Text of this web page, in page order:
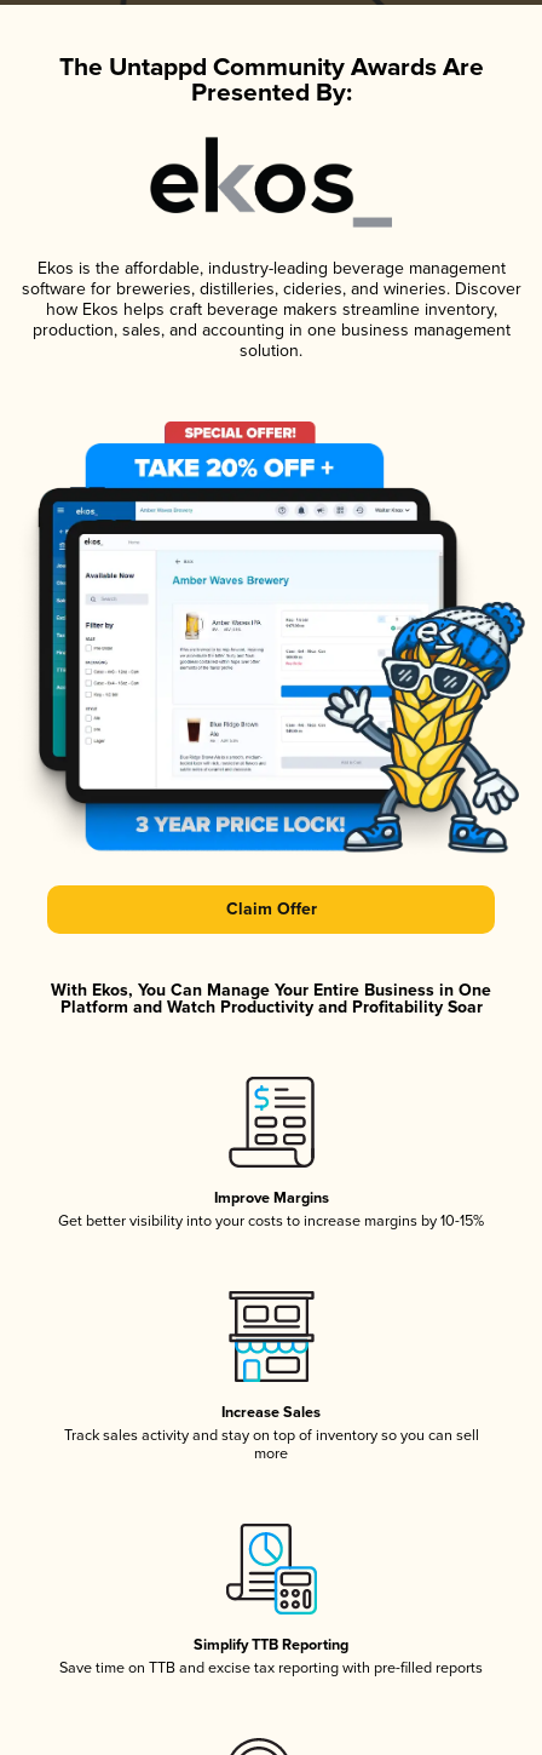
The Untappd Community Awards Are
Presented By:
Ekos is the affordable, industry-leading beverage management
software for breweries, distilleries, cideries, and wineries. Discover
how Ekos helps craft beverage makers streamline inventory,
production, sales, and accounting in one business management
solution.
Claim Offer
With Ekos, You Can Manage Your Entire Business in One
Platform and Watch Productivity and Profitability Soar
Improve Margins
Get better visibility into your costs to increase margins by 10-15%
Increase Sales
Track sales activity and stay on top of inventory so you can sell
more
Simplify TTB Reporting
Save time on TTB and excise tax reporting with pre-filled reports